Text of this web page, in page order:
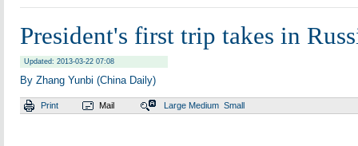
President's first trip takes in
Updated: 2013-03-22 07:08
By Zhang Yunbi (China Daily)
Print Mail Large Medium Small